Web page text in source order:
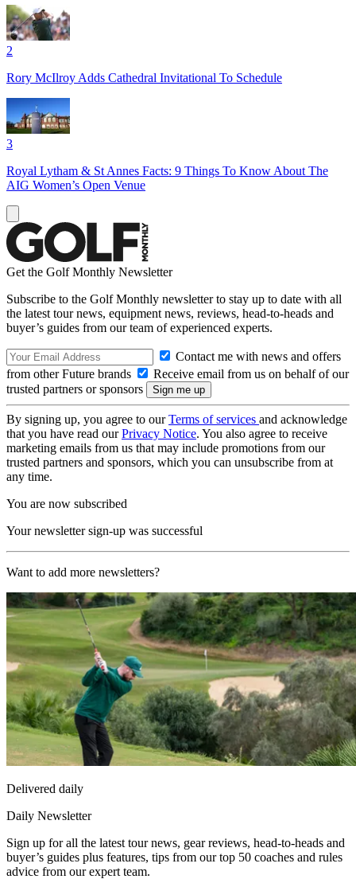
2
Rory McIlroy Adds Cathedral Invitational To Schedule
3
Royal Lytham & St Annes Facts: 9 Things To Know About The
AIG Women’s Open Venue
Get the Golf Monthly Newsletter
Subscribe to the Golf Monthly newsletter to stay up to date with all
the latest tour news, equipment news, reviews, head-to-heads and
buyer’s guides from our team of experienced experts.
Contact me with news and offers
from other Future brands
Receive email from us on behalf of our
trusted partners or sponsors
By signing up, you agree to ourTerms of services and acknowledge
that you have read ourPrivacy Notice. You also agree to receive
marketing emails from us that may include promotions from our
trusted partners and sponsors, which you can unsubscribe from at
any time.
You are now subscribed
Your newsletter sign-up was successful
Want to add more newsletters?
Delivered daily
Daily Newsletter
Sign up for all the latest tour news, gear reviews, head-to-heads and
buyer’s guides plus features, tips from our top 50 coaches and rules
advice from our expert team.